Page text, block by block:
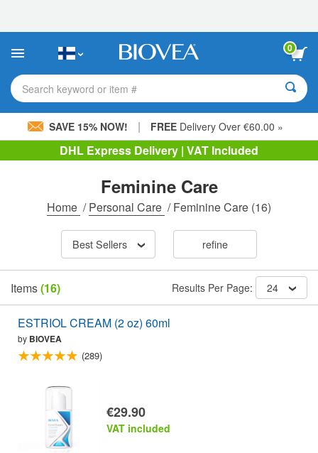
This
includes
accessibility
system.
0
Search keyword or item #
SAVE 15% NOW! | FREE Delivery Over €60.00 »
DHL Express Delivery | VAT Included
Feminine Care
Home /Personal Care /Feminine Care (16)
Best Sellers refine
Items(16) Results Per Page: 24
ESTRIOL CREAM (2 oz) 60ml
by BIOVEA
(289)
€29.90
VAT included